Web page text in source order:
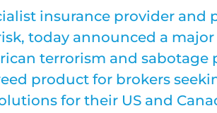
insurance provider and
today announced a
terrorism and sabotage
product for brokers
for their US and